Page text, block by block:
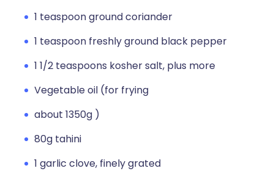
1 teaspoon ground coriander
1 teaspoon freshly ground black pepper
1 1/2 teaspoons kosher salt, plus more
Vegetable oil (for frying
about 1350g )
80g tahini
1 garlic clove, finely grated